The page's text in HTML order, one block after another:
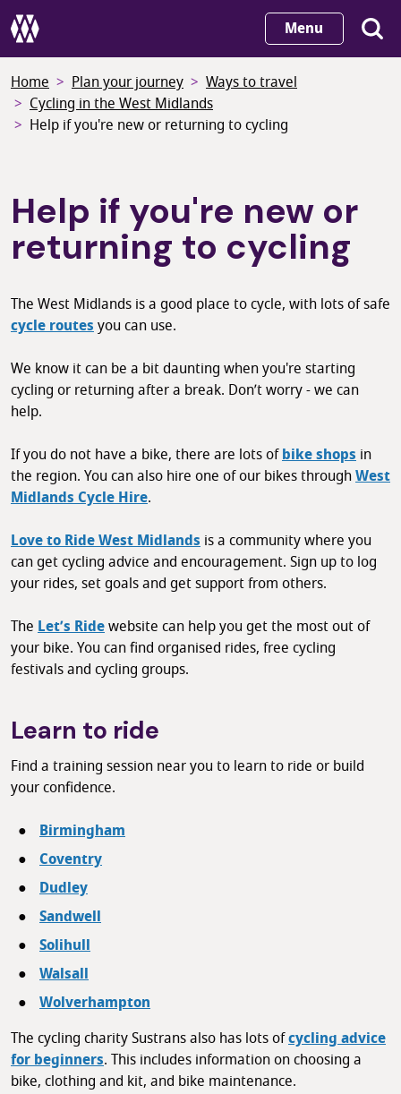
Skip
to
content
Menu
Home Plan your journey
Ways to travel
Cycling in the West Midlands
Help if you're new or returning to cycling
Help if you're new or
returning to cycling
The West Midlands is a good place to cycle, with lots of safe
cycle routesyou can use.
We know it can be a bit daunting when you're starting
cycling or returning after a break. Don’t worry - we can
help.
If you do not have a bike, there are lots ofbike shops in
the region. You can also hire one of our bikes throughWest
Midlands Cycle Hire.
Love to Ride West Midlands is a community where you
can get cycling advice and encouragement. Sign up to log
your rides, set goals and get support from others.
The Let’s Ridewebsite can help you get the most out of
your bike. You can find organised rides, free cycling
festivals and cycling groups.
Learn to ride
Find a training session near you to learn to ride or build
your confidence.
Birmingham
Coventry
Dudley
Sandwell
Solihull
Walsall
Wolverhampton
The cycling charity Sustrans also has lots ofcycling advice
for beginners. This includes information on choosing a
bike, clothing and kit, and bike maintenance.